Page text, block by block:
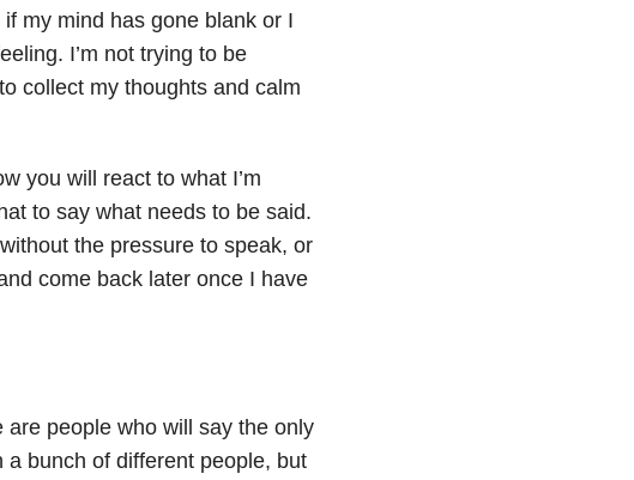
my mind has gone blank or I
I’m not trying to be
collect my thoughts and calm
you will react to what I’m
to say what needs to be said.
the pressure to speak, or
come back later once I have
are people who will say the only
bunch of different people, but